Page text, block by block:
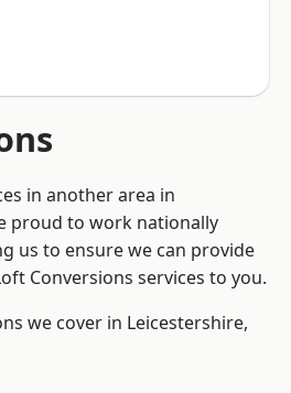
in another area in
proud to work nationally
us to ensure we can provide
Conversions services to you.
we cover in Leicestershire,